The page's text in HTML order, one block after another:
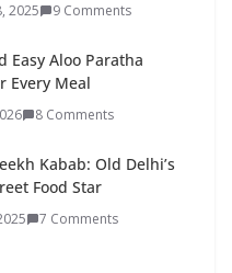
2025 9 Comments
Easy Aloo Paratha
Every Meal
8 Comments
Kabab: Old Delhi’s
Food Star
7 Comments